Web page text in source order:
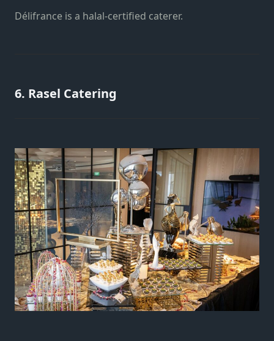
Délifrance is a halal-certified caterer.
6. Rasel Catering